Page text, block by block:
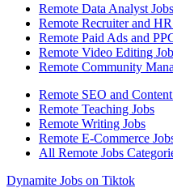
Remote Data Analyst Jobs
Remote Recruiter and
Remote Paid Ads and
Remote Video Editing
Remote Community
Remote SEO and
Remote Teaching Jobs
Remote Writing Jobs
Remote E-Commerce
All Remote Jobs
Dynamite Jobs on Tiktok